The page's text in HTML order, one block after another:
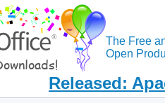
The Free
Open
Released: